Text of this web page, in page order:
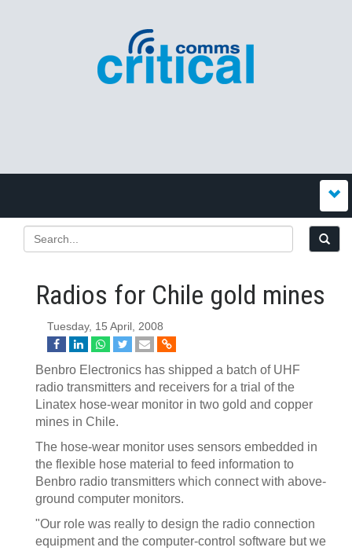
Radios for Chile gold mines
Tuesday, 15 April, 2008
Benbro Electronics has shipped a batch of UHF
radio transmitters and receivers for a trial of the
Linatex hose-wear monitor in two gold and copper
mines in Chile.
The hose-wear monitor uses sensors embedded in
the flexible hose material to feed information to
Benbro radio transmitters which connect with above-
ground computer monitors.
"Our role was really to design the radio connection
equipment and the computer-control software but we